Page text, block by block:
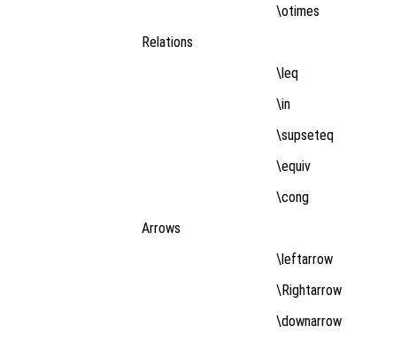
\otimes
Relations
\leq
\in
\supseteq
\equiv
\cong
Arrows
\leftarrow
\Rightarrow
\downarrow